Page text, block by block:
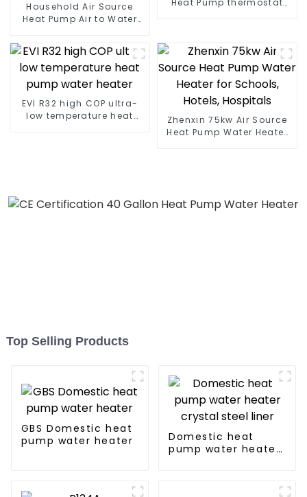
Household Air Source
Heat Pump Air to Water
Pool SPA Heat Pump Pool
Heater
EVI R32 high COP ultra-
low temperature heat
Zhenxin 75kw Air Source
Heat Pump Water Heater
Top Selling Products
GBS Domestic heat
pump water heater
Domestic heat
pump water heater